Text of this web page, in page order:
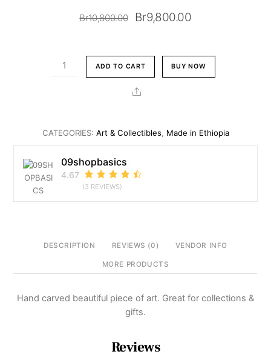
Br10,800.00
Original
was:
Br10,800.00.
Br9,800.00Current
is:
Br9,800.00.
Rhino
Figurine
quantity
ADD TO CART BUY NOW
Share
CATEGORIES: Art & Collectibles, Made in Ethiopia
09shopbasics
4.67
(3 REVIEWS)
DESCRIPTION REVIEWS (0) VENDOR INFO
MORE PRODUCTS
Hand carved beautiful piece of art. Great for collections &
gifts.
Reviews